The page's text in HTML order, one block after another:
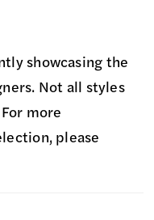
showcasing the
Not all styles
more
please